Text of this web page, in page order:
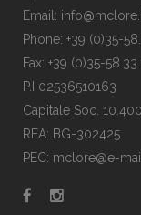
Email:
Phone: +39 (0)35-
Fax: +39 (0)35-
P.I 02536510163
Capitale Soc.
REA: BG-302425
PEC: mclore@e-